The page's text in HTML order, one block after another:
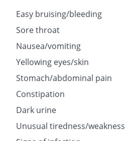
Easy bruising/bleeding
Sore throat
Nausea/vomiting
Yellowing eyes/skin
Stomach/abdominal pain
Constipation
Dark urine
Unusual tiredness/weakness